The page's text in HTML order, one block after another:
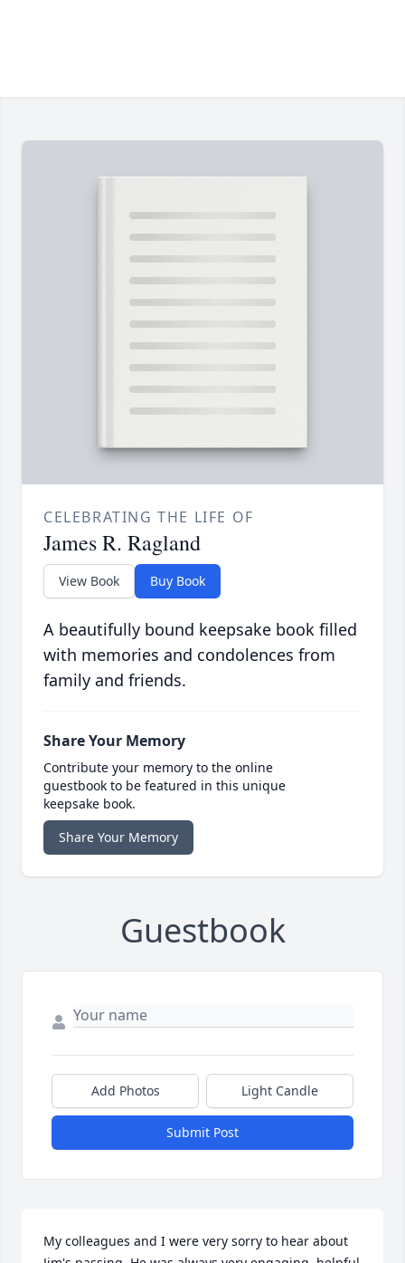
CELEBRATING THE LIFE OF
James R. Ragland
View Book Buy Book
A beautifully bound keepsake book filled
with memories and condolences from
family and friends.
Share Your Memory
Contribute your memory to the online
guestbook to be featured in this unique
keepsake book.
Share Your Memory
Guestbook
Add Photos Light Candle
Submit Post
My colleagues and I were very sorry to hear about